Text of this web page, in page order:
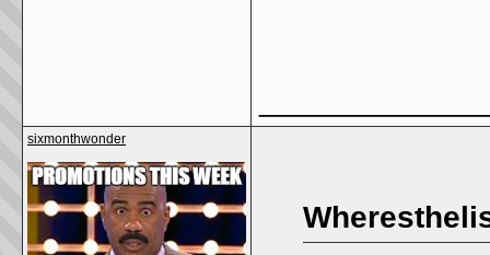
sixmonthwonder